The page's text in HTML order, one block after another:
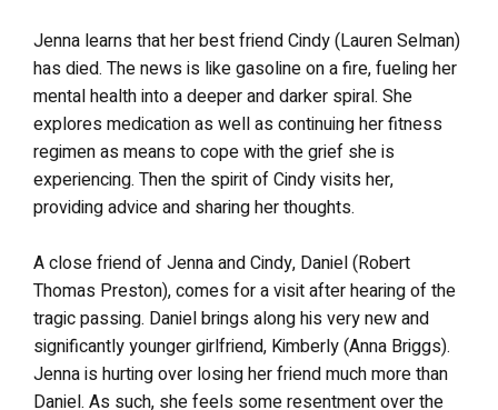
Jenna learns that her best friend Cindy (Lauren Selman)
has died. The news is like gasoline on a fire, fueling her
mental health into a deeper and darker spiral. She
explores medication as well as continuing her fitness
regimen as means to cope with the grief she is
experiencing. Then the spirit of Cindy visits her,
providing advice and sharing her thoughts.
A close friend of Jenna and Cindy, Daniel (Robert
Thomas Preston), comes for a visit after hearing of the
tragic passing. Daniel brings along his very new and
significantly younger girlfriend, Kimberly (Anna Briggs).
Jenna is hurting over losing her friend much more than
Daniel. As such, she feels some resentment over the